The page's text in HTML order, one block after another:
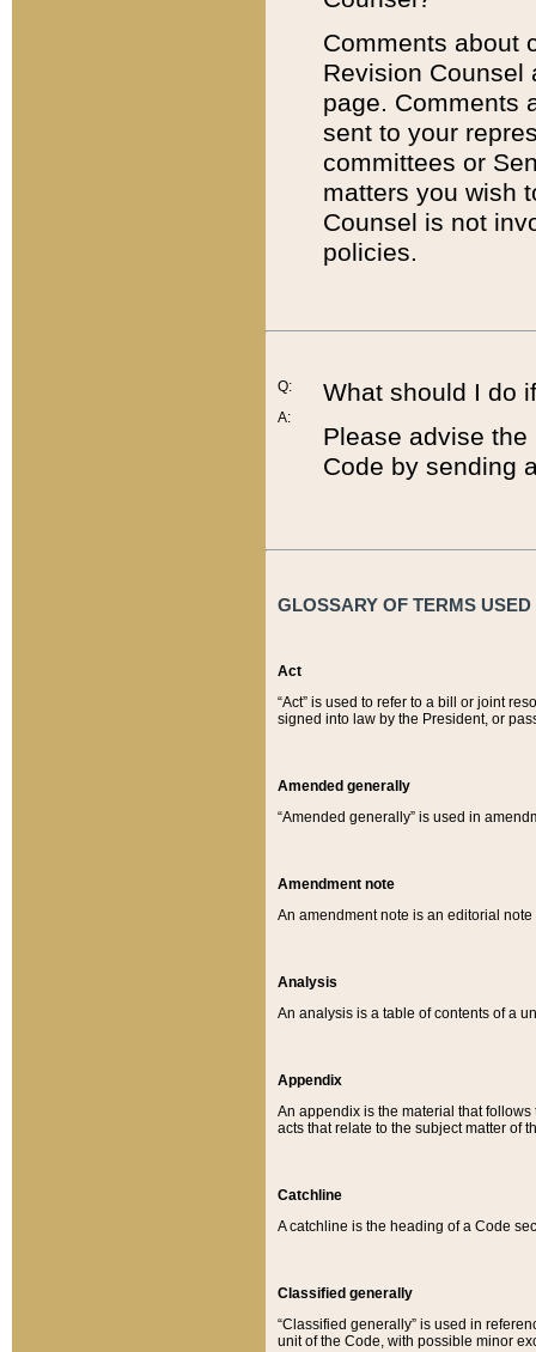
Comments about
Revision
page. Comments
sent to your
committees or
matters you wish
Counsel is not
policies.
Q:
A:
What should I do
Please advise
Code by sending
GLOSSARY OF TERMS
Act
“Act” is used to refer to a bill or joint
signed into law by the President, or
Amended generally
“Amended generally” is used in
Amendment note
An amendment note is an editorial
Analysis
An analysis is a table of contents of a
Appendix
An appendix is the material that
acts that relate to the subject matter of
Catchline
A catchline is the heading of a Code
Classified generally
“Classified generally” is used in
unit of the Code, with possible minor